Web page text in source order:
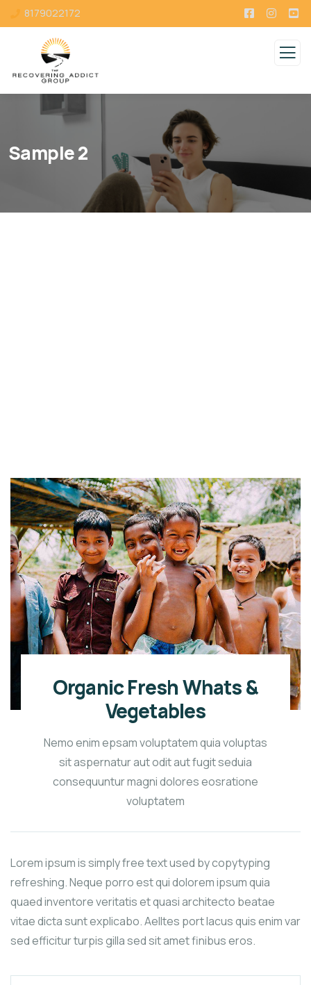
8179022172
Sample 2
Organic Fresh Whats &
Vegetables
Nemo enim epsam voluptatem quia voluptas
sit aspernatur aut odit aut fugit seduia
consequuntur magni dolores eosratione
voluptatem
Lorem ipsum is simply free text used by copytyping
refreshing. Neque porro est qui dolorem ipsum quia
quaed inventore veritatis et quasi architecto beatae
vitae dicta sunt explicabo. Aelltes port lacus quis enim var
sed efficitur turpis gilla sed sit amet finibus eros.